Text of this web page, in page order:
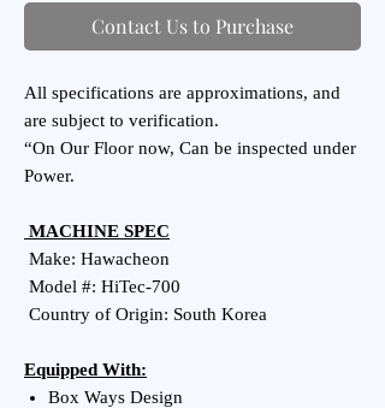
Contact Us to Purchase
All specifications are approximations, and
are subject to verification.
“On Our Floor now, Can be inspected under
Power.
MACHINE SPEC
Make: Hawacheon
Model #: HiTec-700
Country of Origin: South Korea
Equipped With:
Box Ways Design